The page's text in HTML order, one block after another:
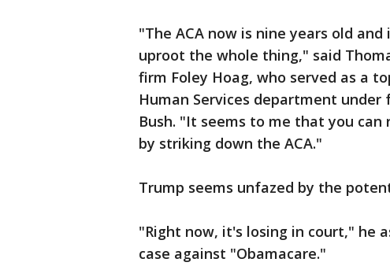
"The ACA now is nine years old
uproot the whole thing," said
firm Foley Hoag, who served as a
Human Services department under
Bush. "It seems to me that you
by striking down the ACA."
Trump seems unfazed by the
"Right now, it's losing in court," he
case against "Obamacare."